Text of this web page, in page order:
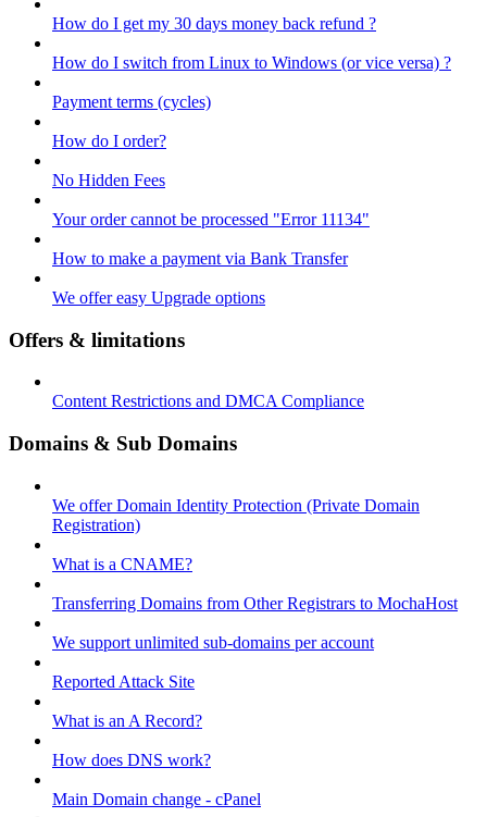
How do I get my 30 days money back refund ?
How do I switch from Linux to Windows (or vice versa) ?
Payment terms (cycles)
How do I order?
No Hidden Fees
Your order cannot be processed "Error 11134"
How to make a payment via Bank Transfer
We offer easy Upgrade options
Offers & limitations
Content Restrictions and DMCA Compliance
Domains & Sub Domains
We offer Domain Identity Protection (Private Domain
Registration)
What is a CNAME?
Transferring Domains from Other Registrars to MochaHost
We support unlimited sub-domains per account
Reported Attack Site
What is an A Record?
How does DNS work?
Main Domain change - cPanel